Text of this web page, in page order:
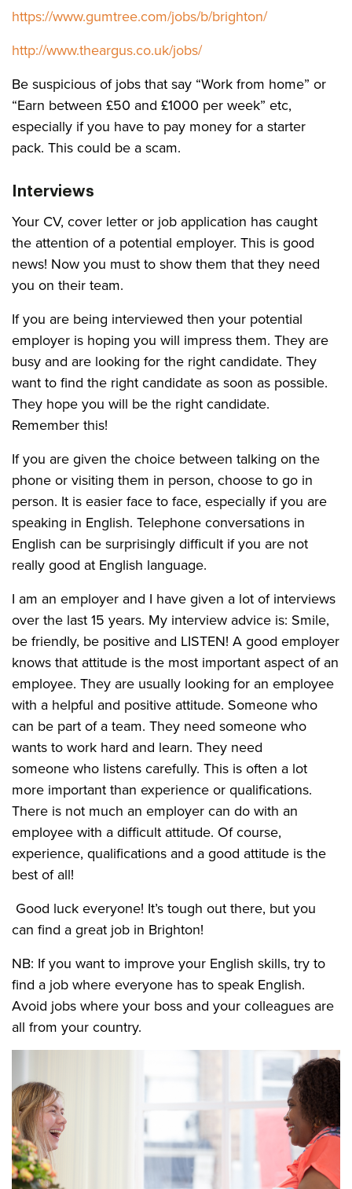
https://www.gumtree.com/jobs/b/brighton/
http://www.theargus.co.uk/jobs/
Be suspicious of jobs that say “Work from home” or
“Earn between £50 and £1000 per week” etc,
especially if you have to pay money for a starter
pack. This could be a scam.
Interviews
Your CV, cover letter or job application has caught
the attention of a potential employer. This is good
news! Now you must to show them that they need
you on their team.
If you are being interviewed then your potential
employer is hoping you will impress them. They are
busy and are looking for the right candidate. They
want to find the right candidate as soon as possible.
They hope you will be the right candidate.
Remember this!
If you are given the choice between talking on the
phone or visiting them in person, choose to go in
person. It is easier face to face, especially if you are
speaking in English. Telephone conversations in
English can be surprisingly difficult if you are not
really good at English language.
I am an employer and I have given a lot of interviews
over the last 15 years. My interview advice is: Smile,
be friendly, be positive and LISTEN! A good employer
knows that attitude is the most important aspect of an
employee. They are usually looking for an employee
with a helpful and positive attitude. Someone who
can be part of a team. They need someone who
wants to work hard and learn. They need
someone who listens carefully. This is often a lot
more important than experience or qualifications.
There is not much an employer can do with an
employee with a difficult attitude. Of course,
experience, qualifications and a good attitude is the
best of all!
Good luck everyone! It’s tough out there, but you
can find a great job in Brighton!
NB: If you want to improve your English skills, try to
find a job where everyone has to speak English.
Avoid jobs where your boss and your colleagues are
all from your country.